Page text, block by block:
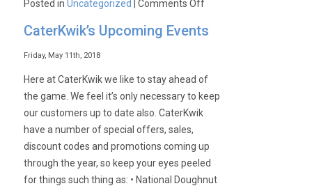
Posted inUncategorized |Comments Offon
Wine
CaterKwik’s Upcoming Events
Friday, May 11th, 2018
Here at CaterKwik we like to stay ahead of
the game. We feel it’s only necessary to keep
our customers up to date also. CaterKwik
have a number of special offers, sales,
discount codes and promotions coming up
through the year, so keep your eyes peeled
for things such thing as: • National Doughnut